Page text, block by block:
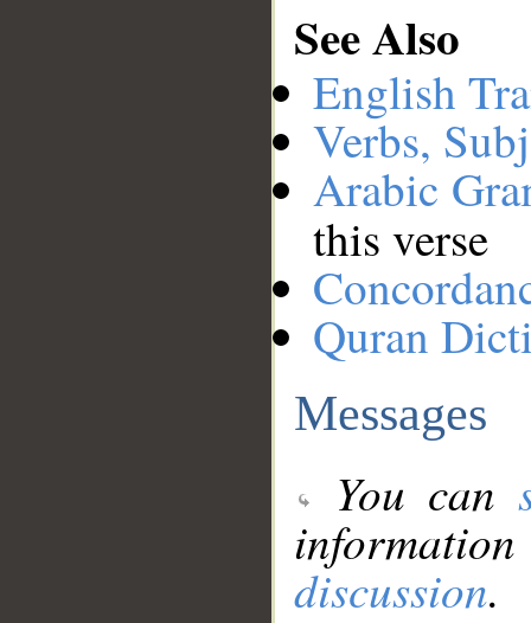
See Also
English
Verbs,
Arabic
this verse
Quran
Messages
You can
discussion.